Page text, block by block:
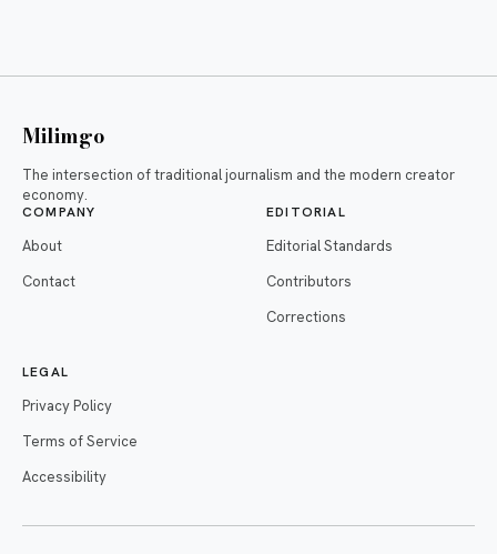
Milimgo
The intersection of traditional journalism and the modern creator
economy.
COMPANY
About
Contact
EDITORIAL
Editorial Standards
Contributors
Corrections
LEGAL
Privacy Policy
Terms of Service
Accessibility